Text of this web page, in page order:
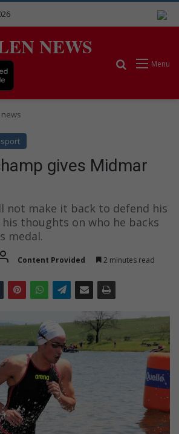
NEWS
Menu
Search for
news
sport
gives Midmar
not make it back to defend his
thoughts on who he backs
medal.
Content Provided 2 minutes read